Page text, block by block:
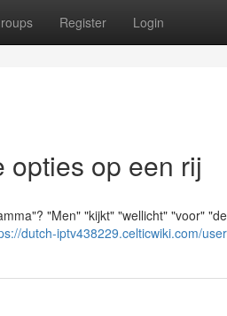
Register Login
opties op een rij
"Men" "kijkt" "wellicht" "voor"
dutch-iptv438229.celticwiki.com/user